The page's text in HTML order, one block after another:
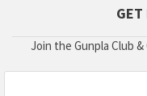
GET
Join the Gunpla Club